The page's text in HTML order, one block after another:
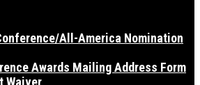
All-America Nomination
Awards Mailing Address Form
Waiver